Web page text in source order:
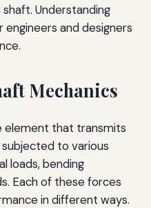
Understanding
and designers
Mechanics
element that transmits
to various
loads, bending
Each of these forces
in different ways.